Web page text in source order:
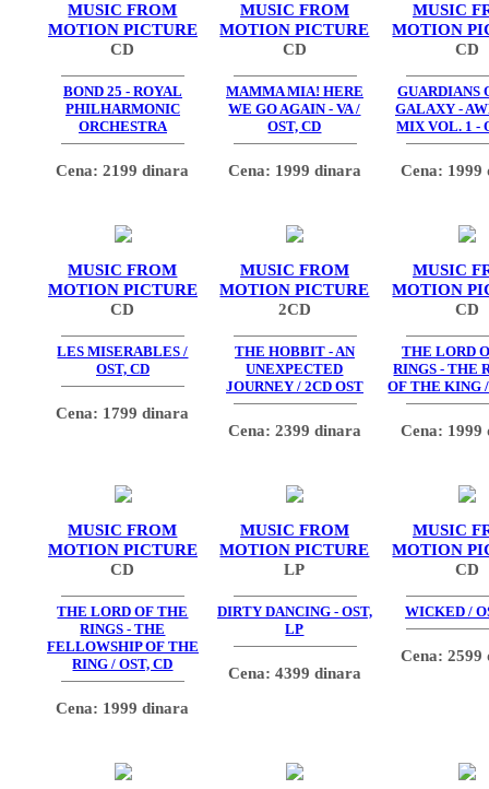
MUSIC FROM
MOTION PICTURE
CD
BOND 25 - ROYAL
PHILHARMONIC
ORCHESTRA
Cena: 2199 dinara
MUSIC FROM
MOTION PICTURE
CD
MAMMA MIA! HERE
WE GO AGAIN - VA /
OST, CD
Cena: 1999 dinara
MUSIC
MOTION
CD
GUARDIANS
GALAXY -
MIX VOL. 1 -
Cena: 1999
MUSIC FROM
MOTION PICTURE
CD
LES MISERABLES /
OST, CD
Cena: 1799 dinara
MUSIC FROM
MOTION PICTURE
2CD
THE HOBBIT - AN
UNEXPECTED
JOURNEY / 2CD OST
Cena: 2399 dinara
MUSIC
MOTION
CD
THE LORD
RINGS - THE
OF THE KING
Cena: 1999
MUSIC FROM
MOTION PICTURE
CD
THE LORD OF THE
RINGS - THE
FELLOWSHIP OF THE
RING / OST, CD
Cena: 1999 dinara
MUSIC FROM
MOTION PICTURE
LP
DIRTY DANCING - OST,
LP
Cena: 4399 dinara
MUSIC
MOTION
CD
WICKED /
Cena: 2599